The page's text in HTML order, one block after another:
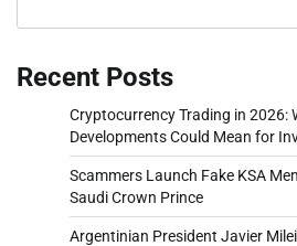
Recent Posts
Cryptocurrency Trading in 2026:
Developments Could Mean for
Scammers Launch Fake KSA
Saudi Crown Prince
Argentinian President Javier